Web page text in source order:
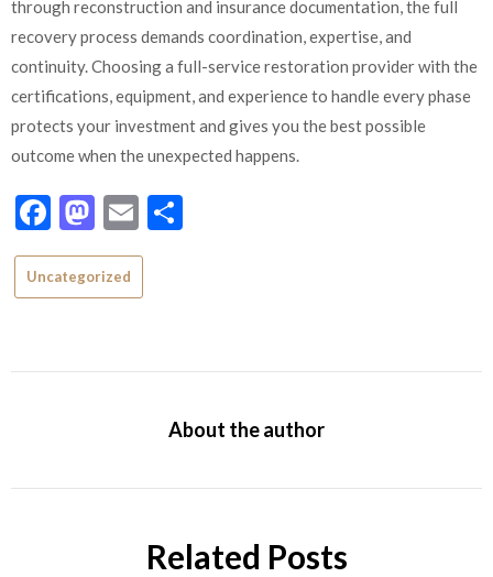
through reconstruction and insurance documentation, the full
recovery process demands coordination, expertise, and
continuity. Choosing a full-service restoration provider with the
certifications, equipment, and experience to handle every phase
protects your investment and gives you the best possible
outcome when the unexpected happens.
Facebook
Mastodon
Email
Uncategorized
About the author
Related Posts